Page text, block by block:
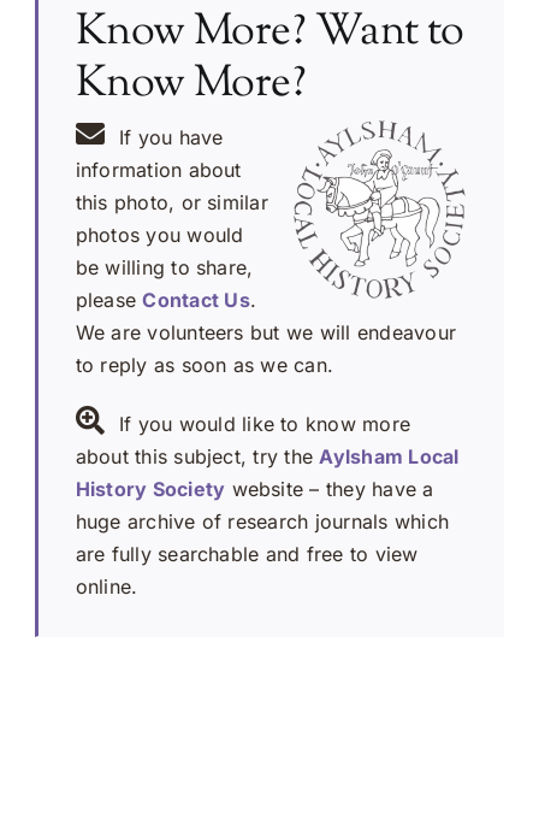
Know More? Want to
Know More?
If you have
information about
this photo, or similar
photos you would
be willing to share,
pleaseContact Us.
We are volunteers but we will endeavour
to reply as soon as we can.
If you would like to know more
about this subject, try the Aylsham Local
History Society website – they have a
huge archive of research journals which
are fully searchable and free to view
online.